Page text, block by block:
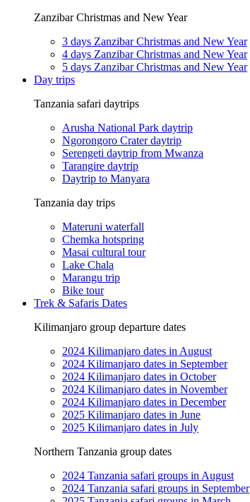
Zanzibar Christmas and New Year
3 days Zanzibar Christmas and New Year
4 days Zanzibar Christmas and New Year
5 days Zanzibar Christmas and New Year
Day trips
Tanzania safari daytrips
Arusha National Park daytrip
Ngorongoro Crater daytrip
Serengeti daytrip from Mwanza
Tarangire daytrip
Daytrip to Manyara
Tanzania day trips
Materuni waterfall
Chemka hotspring
Masai cultural tour
Lake Chala
Marangu trip
Bike tour
Trek & Safaris Dates
Kilimanjaro group departure dates
2024 Kilimanjaro dates in August
2024 Kilimanjaro dates in September
2024 Kilimanjaro dates in October
2024 Kilimanjaro dates in November
2024 Kilimanjaro dates in December
2025 Kilimanjaro dates in June
2025 Kilimanjaro dates in July
Northern Tanzania group dates
2024 Tanzania safari groups in August
2024 Tanzania safari groups in September